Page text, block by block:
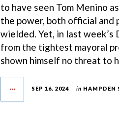
to have seen Tom Menino
the power, both official and
wielded. Yet, in last week’s
from the tightest mayoral
shown himself no threat to
SEP 16, 2024 in HAMPDEN